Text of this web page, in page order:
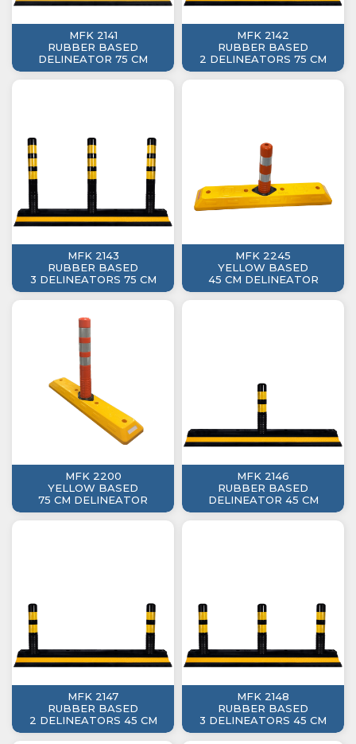
MFK 2141
RUBBER BASED
DELINEATOR 75 CM
MFK 2142
RUBBER BASED
2 DELINEATORS 75 CM
MFK 2143
RUBBER BASED
3 DELINEATORS 75 CM
MFK 2245
YELLOW BASED
45 CM DELINEATOR
MFK 2200
YELLOW BASED
75 CM DELINEATOR
MFK 2146
RUBBER BASED
DELINEATOR 45 CM
MFK 2147
RUBBER BASED
2 DELINEATORS 45 CM
MFK 2148
RUBBER BASED
3 DELINEATORS 45 CM